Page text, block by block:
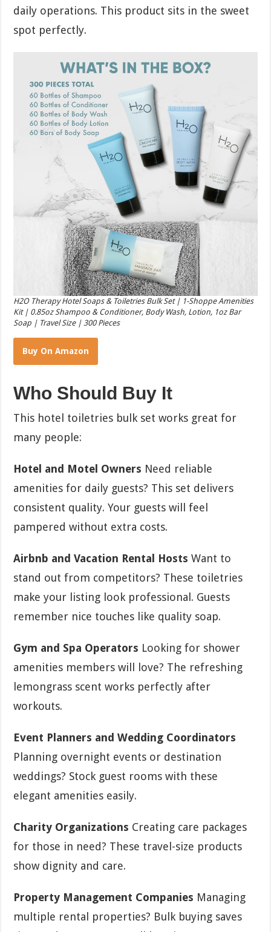
daily operations. This product sits in the sweet
spot perfectly.
H2O Therapy Hotel Soaps & Toiletries Bulk Set | 1-Shoppe Amenities
Kit | 0.85oz Shampoo & Conditioner, Body Wash, Lotion, 1oz Bar
Soap | Travel Size | 300 Pieces
Buy On Amazon
Who Should Buy It
This hotel toiletries bulk set works great for
many people:
Hotel and Motel Owners Need reliable
amenities for daily guests? This set delivers
consistent quality. Your guests will feel
pampered without extra costs.
Airbnb and Vacation Rental Hosts Want to
stand out from competitors? These toiletries
make your listing look professional. Guests
remember nice touches like quality soap.
Gym and Spa Operators Looking for shower
amenities members will love? The refreshing
lemongrass scent works perfectly after
workouts.
Event Planners and Wedding Coordinators
Planning overnight events or destination
weddings? Stock guest rooms with these
elegant amenities easily.
Charity Organizations Creating care packages
for those in need? These travel-size products
show dignity and care.
Property Management Companies Managing
multiple rental properties? Bulk buying saves